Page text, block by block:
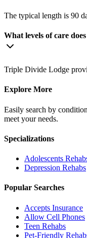
The typical length is 90
What levels of care
Triple Divide Lodge
Explore More
Easily search by
meet your needs.
Specializations
Adolescents
Depression Rehabs
Popular Searches
Accepts Insurance
Allow Cell Phones
Teen Rehabs
Pet-Friendly